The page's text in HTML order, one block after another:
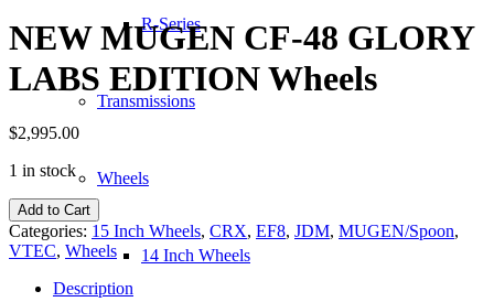
R-Series
Transmissions
Wheels
14 Inch Wheels
NEW MUGEN CF-48 GLORY
LABS EDITION Wheels
$2,995.00
1 in stock
NEW
MUGEN
CF-
GLORY
Add to Cart
Categories: 15 Inch Wheels, CRX, EF8, JDM, MUGEN/Spoon,
VTEC, Wheels
Description